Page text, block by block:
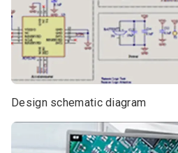
Design schematic diagram